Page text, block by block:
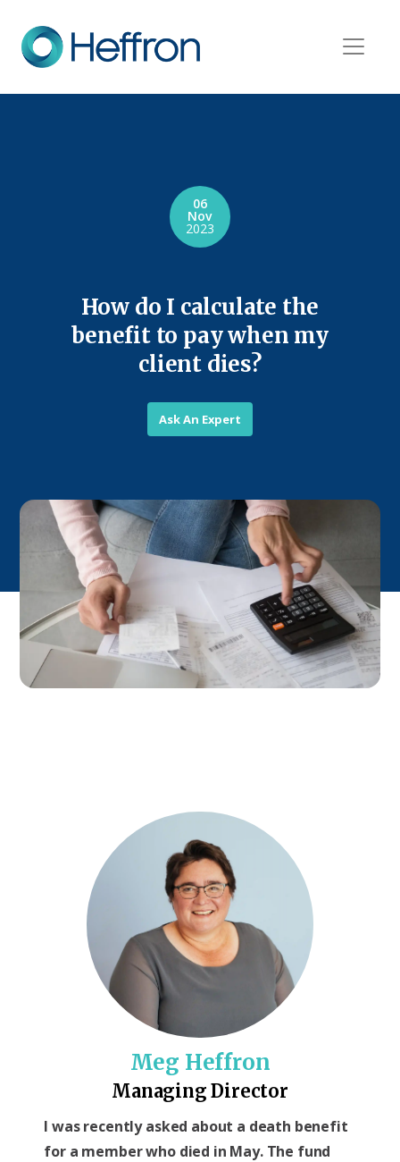
How do I calculate the
benefit to pay when my
client dies?
06
Nov
2023
Ask An Expert
Meg Heffron
Managing Director
I was recently asked about a death benefit
for a member who died in May. The fund